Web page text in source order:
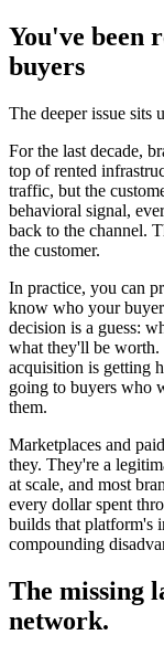
You've been
buyers
The deeper issue sits
For the last decade,
top of rented
traffic, but the
behavioral signal,
back to the channel.
the customer.
In practice, you can
know who your
decision is a guess:
what they'll be worth.
acquisition is getting
going to buyers who
them.
Marketplaces and
they. They're a
at scale, and most
every dollar spent
builds that platform's
compounding
The missing
network.